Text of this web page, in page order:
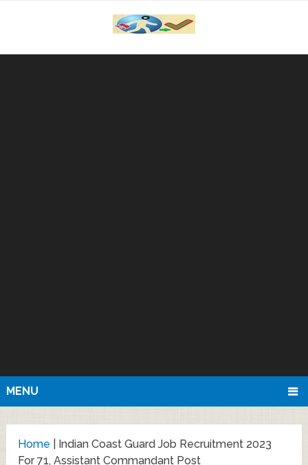
MENU
Home
Indian Coast Guard Job Recruitment 2023
For 71, Assistant Commandant Post